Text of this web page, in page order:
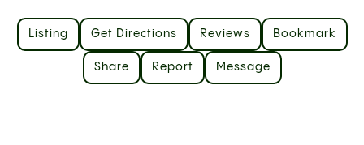
Listing Get Directions Reviews Bookmark
Share Report Message